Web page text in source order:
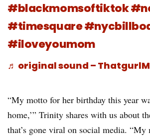
#blackmomsoftiktok
#timesquare
#iloveyoumom
♬ original sound –
“My motto for her birthday this year
home,’” Trinity shares with us about
that’s gone viral on social media. “My